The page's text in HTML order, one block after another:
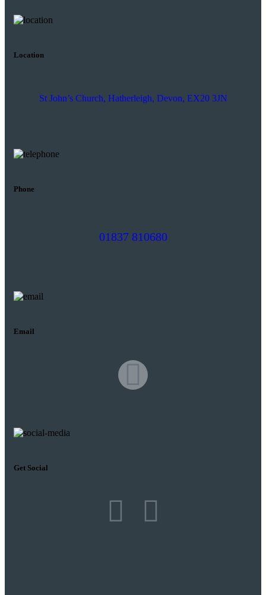
Location
St John’s Church, Hatherleigh, Devon, EX20 3JN
Phone
01837 810680
Email
Get Social